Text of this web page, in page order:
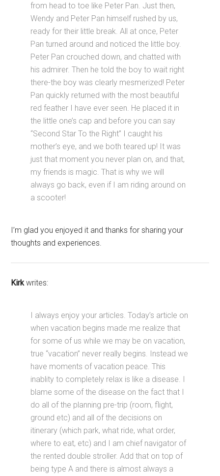
from head to toe like Peter Pan. Just then,
Wendy and Peter Pan himself rushed by us,
ready for their little break. All at once, Peter
Pan turned around and noticed the little boy.
Peter Pan crouched down, and chatted with
his admirer. Then he told the boy to wait right
there-the boy was clearly mesmerized! Peter
Pan quickly returned with the most beautiful
red feather I have ever seen. He placed it in
the little one’s cap and before you can say
“Second Star To the Right” I caught his
mother’s eye, and we both teared up! It was
just that moment you never plan on, and that,
my friends is magic. That is why we will
always go back, even if I am riding around on
a scooter!
I’m glad you enjoyed it and thanks for sharing your
thoughts and experiences.
Kirk writes:
I always enjoy your articles. Today’s article on
when vacation begins made me realize that
for some of us while we may be on vacation,
true “vacation” never really begins. Instead we
have moments of vacation peace. This
inablity to completely relax is like a disease. I
blame some of the disease on the fact that I
do all of the planning pre-trip (room, flight,
ground etc) and all of the decisions on
itinerary (which park, what ride, what order,
where to eat, etc) and I am chief navigator of
the rented double stroller. Add that on top of
being type A and there is almost always a